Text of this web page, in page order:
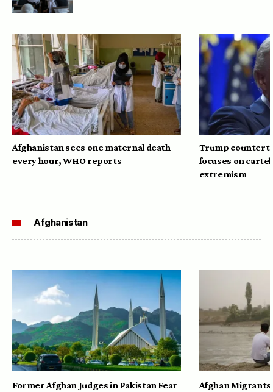
Afghanistan sees one maternal death
every hour, WHO reports
Trump
focuses on
extremism
Afghanistan
Former Afghan Judges in Pakistan Fear Afghan Migrants